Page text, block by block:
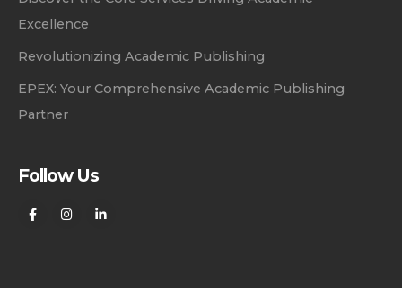
Excellence
Revolutionizing Academic Publishing
EPEX: Your Comprehensive Academic Publishing
Partner
Follow Us